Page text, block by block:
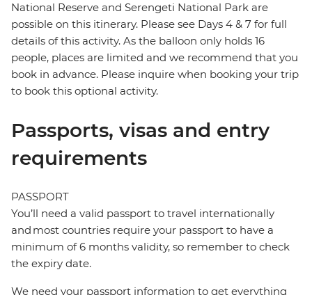
National Reserve and Serengeti National Park are
possible on this itinerary. Please see Days 4 & 7 for full
details of this activity. As the balloon only holds 16
people, places are limited and we recommend that you
book in advance. Please inquire when booking your trip
to book this optional activity.
Passports, visas and entry
requirements
PASSPORT
You’ll need a valid passport to travel internationally
and most countries require your passport to have a
minimum of 6 months validity, so remember to check
the expiry date.
We need your passport information to get everything